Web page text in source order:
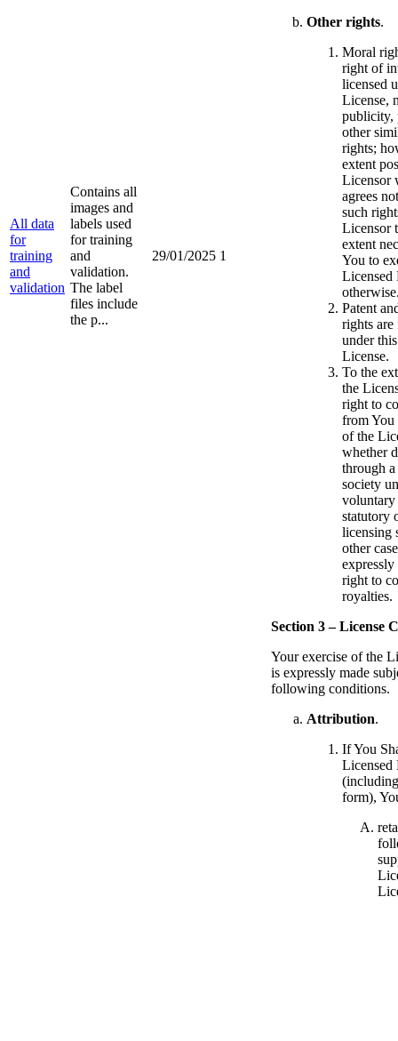
All data
for
training
and
validation
Contains all
images and
labels used
for training
and
validation.
The label
files include
the p...
29/01/2025 1
Other rights.
Moral
right of
licensed
License,
publicity,
other
rights;
extent
Licensor
agrees
such
Licensor
extent
You to
Licensed
Patent
rights are
under
License.
To the
the
right to
from You
of the
whether
through
society
statutory
licensing
other
expressly
right to
royalties.
Section 3 – License
Your exercise of the
is expressly made
following conditions.
Attribution.
If You
Licensed
form),